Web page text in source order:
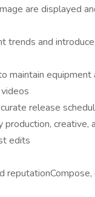
are displayed
trends and
maintain equipment
release
creative,
edits